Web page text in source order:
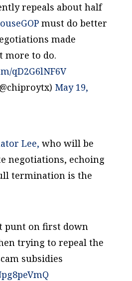
repeals about half
must do better
made
more to do.
qD2G6lNF6V
May 19,
Lee, who will be
negotiations, echoing
termination is the
punt on first down
trying to repeal the
subsidies